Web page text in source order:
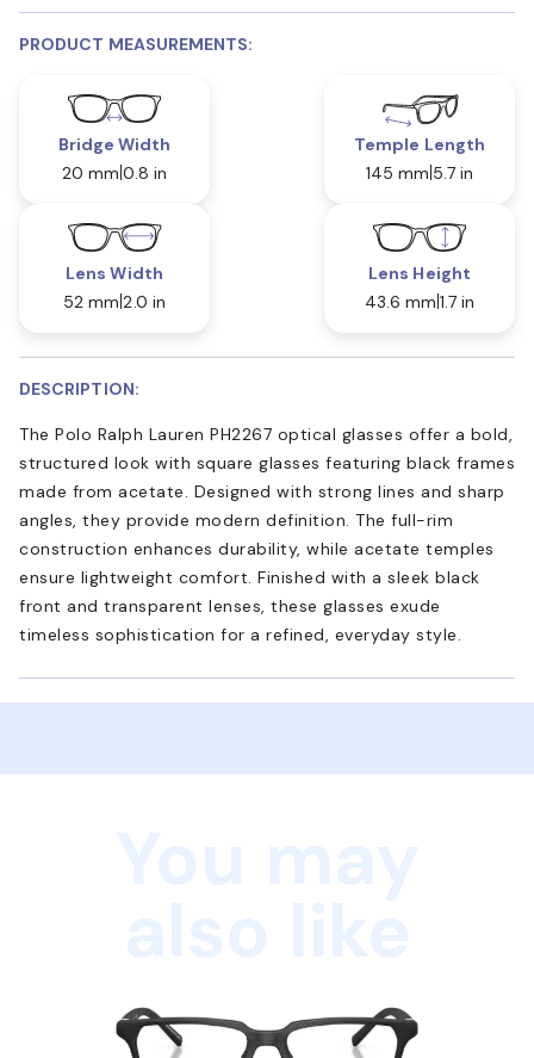
PRODUCT MEASUREMENTS:
Bridge Width
20 mm 0.8 in
Temple Length
145 mm 5.7 in
Lens Width
52 mm 2.0 in
Lens Height
43.6 mm 1.7 in
DESCRIPTION:
The Polo Ralph Lauren PH2267 optical glasses offer a bold,
structured look with square glasses featuring black frames
made from acetate. Designed with strong lines and sharp
angles, they provide modern definition. The full-rim
construction enhances durability, while acetate temples
ensure lightweight comfort. Finished with a sleek black
front and transparent lenses, these glasses exude
timeless sophistication for a refined, everyday style.